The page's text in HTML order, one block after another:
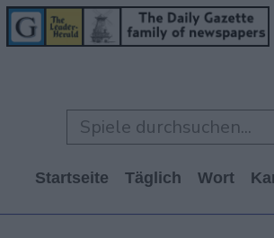
Startseite Täglich Wort